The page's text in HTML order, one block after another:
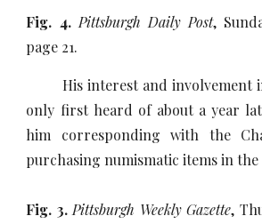
Fig. 4. Pittsburgh Daily Post,
page 21.
His interest and involvement
only first heard of about a year
him corresponding with the
purchasing numismatic items in the
Fig. 3. Pittsburgh Weekly Gazette,